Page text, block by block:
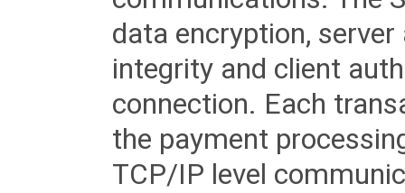
data encryption,
integrity and client
connection. Each
the payment
TCP/IP level